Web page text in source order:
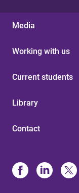
Media
Working with us
Current students
Library
Contact